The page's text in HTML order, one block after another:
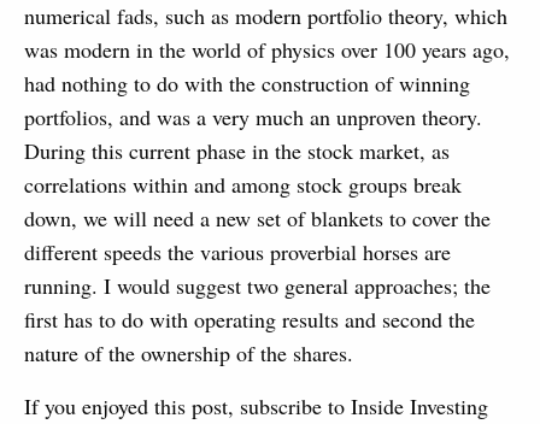
numerical fads, such as modern portfolio theory, which
was modern in the world of physics over 100 years ago,
had nothing to do with the construction of winning
portfolios, and was a very much an unproven theory.
During this current phase in the stock market, as
correlations within and among stock groups break
down, we will need a new set of blankets to cover the
different speeds the various proverbial horses are
running. I would suggest two general approaches; the
first has to do with operating results and second the
nature of the ownership of the shares.
If you enjoyed this post, subscribe to Inside Investing